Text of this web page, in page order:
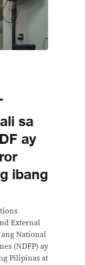
sa
ay
ibang
External
National
(NDFP) ay
Pilipinas at